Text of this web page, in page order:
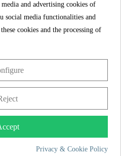
lid made of sturdy MDF
and guarantees
to its high-quality
Thanks to the universal
the toilet seat fits on
standing toilet bowls
in the technical
The smooth
and advertising cookies of
social media functionalities and
cookies and the processing of
Privacy & Cookie Policy